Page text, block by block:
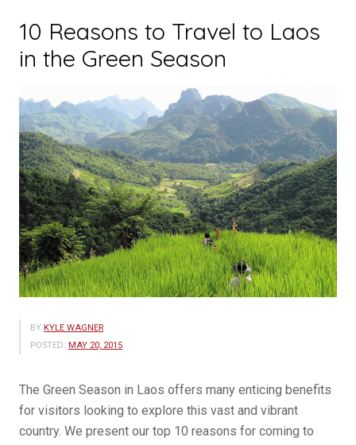
10 Reasons to Travel to Laos
in the Green Season
BY KYLE WAGNER
POSTED: MAY 20, 2015
The Green Season in Laos offers many enticing benefits
for visitors looking to explore this vast and vibrant
country. We present our top 10 reasons for coming to